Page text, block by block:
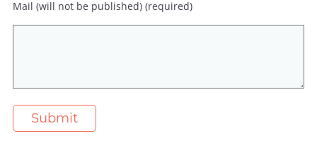
Mail (will not be published) (required)